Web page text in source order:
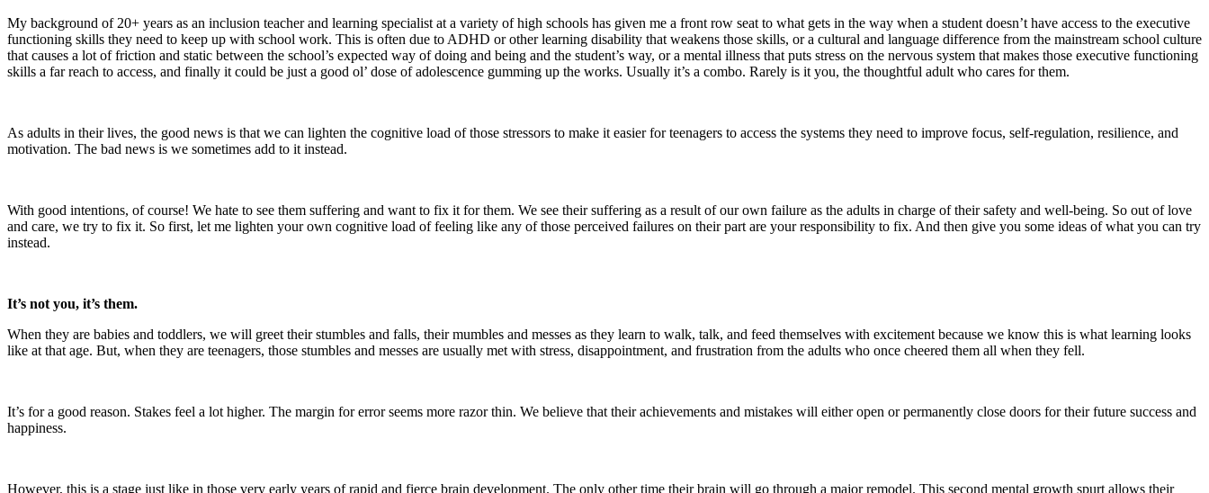
My background of 20+ years as an inclusion teacher and learning specialist at a variety of high schools has given me a front row seat to what gets in the way when a student doesn’t have access to the executive
functioning skills they need to keep up with school work. This is often due to ADHD or other learning disability that weakens those skills, or a cultural and language difference from the mainstream school culture
that causes a lot of friction and static between the school’s expected way of doing and being and the student’s way, or a mental illness that puts stress on the nervous system that makes those executive functioning
skills a far reach to access, and finally it could be just a good ol’ dose of adolescence gumming up the works. Usually it’s a combo. Rarely is it you, the thoughtful adult who cares for them.
As adults in their lives, the good news is that we can lighten the cognitive load of those stressors to make it easier for teenagers to access the systems they need to improve focus, self-regulation, resilience, and
motivation. The bad news is we sometimes add to it instead.
With good intentions, of course! We hate to see them suffering and want to fix it for them. We see their suffering as a result of our own failure as the adults in charge of their safety and well-being. So out of love
and care, we try to fix it. So first, let me lighten your own cognitive load of feeling like any of those perceived failures on their part are your responsibility to fix. And then give you some ideas of what you can try
instead.
It’s not you, it’s them.
When they are babies and toddlers, we will greet their stumbles and falls, their mumbles and messes as they learn to walk, talk, and feed themselves with excitement because we know this is what learning looks
like at that age. But, when they are teenagers, those stumbles and messes are usually met with stress, disappointment, and frustration from the adults who once cheered them all when they fell.
It’s for a good reason. Stakes feel a lot higher. The margin for error seems more razor thin. We believe that their achievements and mistakes will either open or permanently close doors for their future success and
happiness.
However, this is a stage just like in those very early years of rapid and fierce brain development. The only other time their brain will go through a major remodel. This second mental growth spurt allows their